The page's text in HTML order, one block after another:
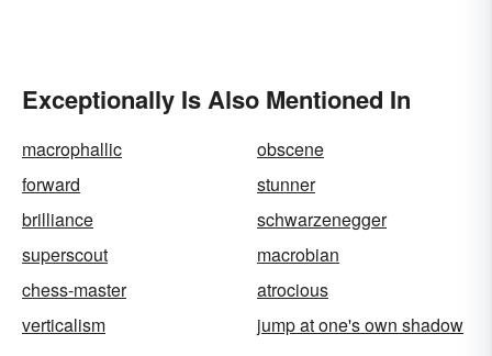
Exceptionally Is Also Mentioned In
macrophallic
obscene
forward
stunner
brilliance
schwarzenegger
superscout
macrobian
chess-master
atrocious
verticalism
jump at one's own shadow